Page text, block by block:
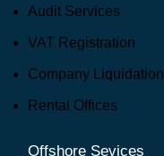
Audit Services
VAT Registration
Company Liquidation
Rental Offices
Offshore Sevices